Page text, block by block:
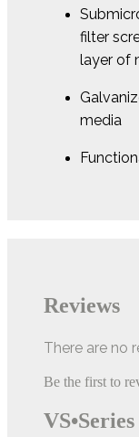
filter
layer of
media
Reviews
There are no
Be the first to
VS•Series